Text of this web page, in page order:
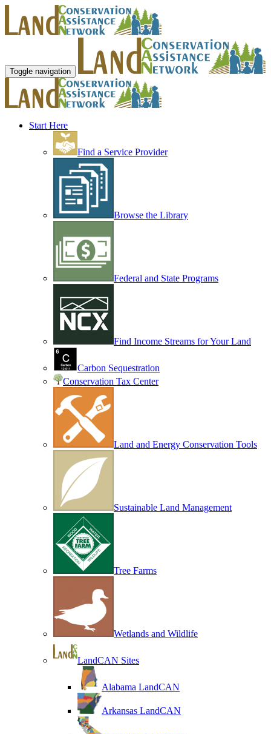
Toggle navigation
Start Here
Find a Service Provider
Browse the Library
Federal and State Programs
Find Income Streams for Your Land
Carbon Sequestration
Conservation Tax Center
Land and Energy Conservation Tools
Sustainable Land Management
Tree Farms
Wetlands and Wildlife
LandCAN Sites
Alabama LandCAN
Arkansas LandCAN